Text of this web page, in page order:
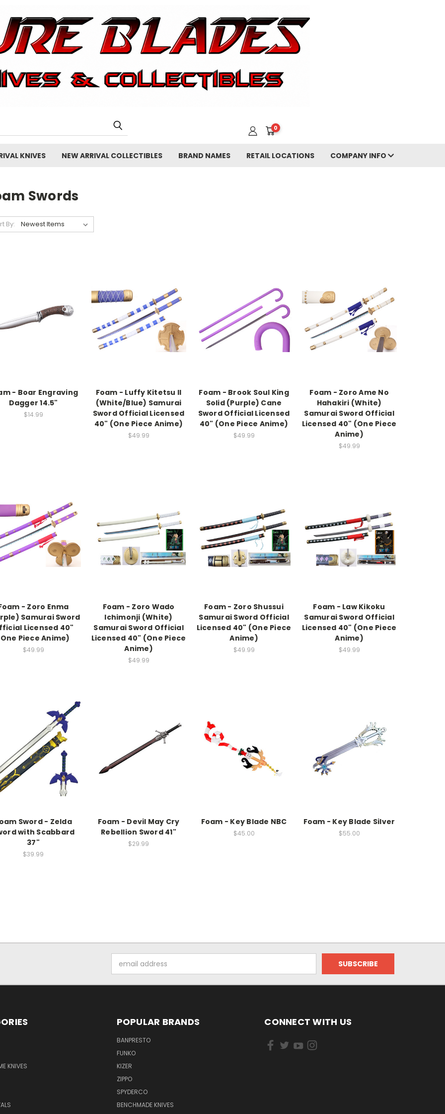
0
KNIVES NEW ARRIVAL COLLECTIBLES BRAND NAMES RETAIL LOCATIONS COMPANY INFO
Swords
By:
- Boar Engraving
Dagger 14.5"
$14.99
Foam - Luffy Kitetsu II
(White/Blue) Samurai
Sword Official Licensed
40" (One Piece Anime)
$49.99
Foam - Brook Soul King
Solid (Purple) Cane
Sword Official Licensed
40" (One Piece Anime)
$49.99
Foam - Zoro Ame No
Hahakiri (White)
Samurai Sword Official
Licensed 40" (One Piece
Anime)
$49.99
- Zoro Enma
Samurai Sword
Licensed 40"
Piece Anime)
$49.99
Foam - Zoro Wado
Ichimonji (White)
Samurai Sword Official
Licensed 40" (One Piece
Anime)
$49.99
Foam - Zoro Shussui
Samurai Sword Official
Licensed 40" (One Piece
Anime)
$49.99
Foam - Law Kikoku
Samurai Sword Official
Licensed 40" (One Piece
Anime)
$49.99
Sword - Zelda
with Scabbard
37"
$39.99
Foam - Devil May Cry
Rebellion Sword 41"
$29.99
Foam - Key Blade NBC
$45.00
Foam - Key Blade Silver
$55.00
Address
KNIVES
POPULAR BRANDS
BANPRESTO
FUNKO
KIZER
ZIPPO
SPYDERCO
BENCHMADE KNIVES
CONNECT WITH US